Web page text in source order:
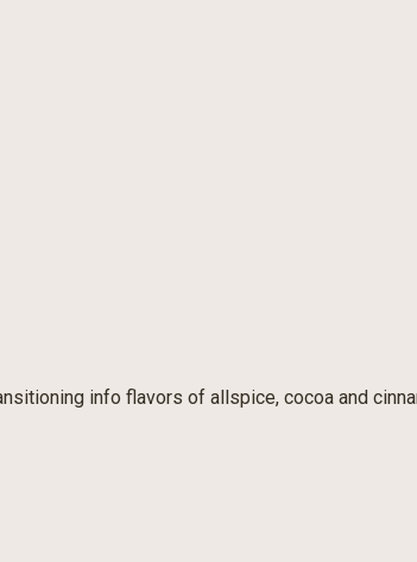
info flavors of allspice, cocoa and